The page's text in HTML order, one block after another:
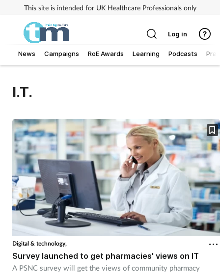
This site is intended for UK Healthcare Professionals only
News Campaigns RoE Awards Learning Podcasts
Business
Cancer
Child & teen health
Clinical services
Coronavirus
Cough & cold
Log in
I.T.
Digital & technology,
Survey launched to get pharmacies' views on IT
A PSNC survey will get the views of community pharmacy